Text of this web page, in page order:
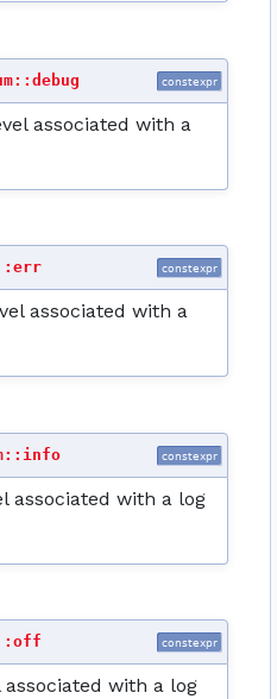
constexpr
associated with a
constexpr
associated with a
constexpr
associated with a log
constexpr
associated with a log